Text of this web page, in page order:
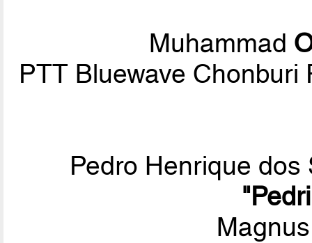
Muhammad
PTT Bluewave
Pedro Henrique